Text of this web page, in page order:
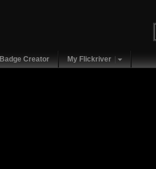
Badge Creator My Flickriver